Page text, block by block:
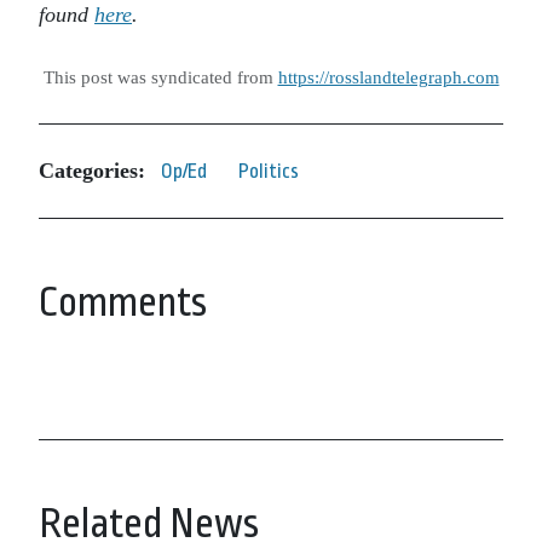
found here.
This post was syndicated from https://rosslandtelegraph.com
Categories: Op/Ed Politics
Comments
Related News